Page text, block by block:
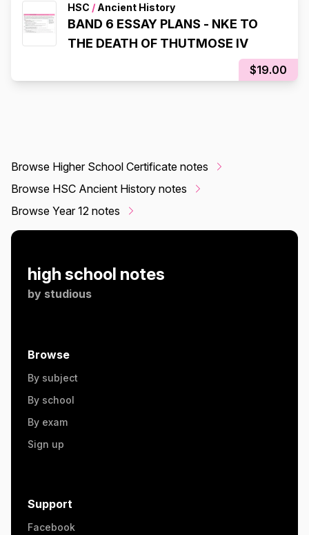
HSC / Ancient History
BAND 6 ESSAY PLANS - NKE TO
THE DEATH OF THUTMOSE IV
$19.00
Browse Higher School Certificate notes
Browse HSC Ancient History notes
Browse Year 12 notes
high school notes
by studious
Browse
By subject
By school
By exam
Sign up
Support
Facebook